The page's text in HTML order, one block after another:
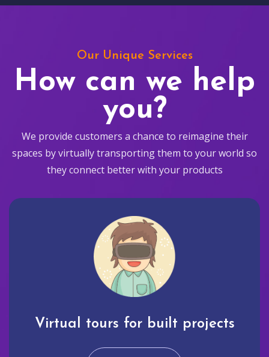
Our Unique Services
How can we help
you?
We provide customers a chance to reimagine their
spaces by virtually transporting them to your world so
they connect better with your products
Virtual tours for built projects